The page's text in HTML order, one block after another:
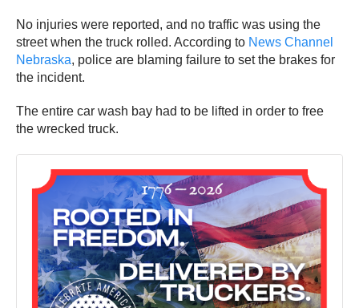
No injuries were reported, and no traffic was using the
street when the truck rolled. According to News Channel
Nebraska, police are blaming failure to set the brakes for
the incident.
The entire car wash bay had to be lifted in order to free
the wrecked truck.